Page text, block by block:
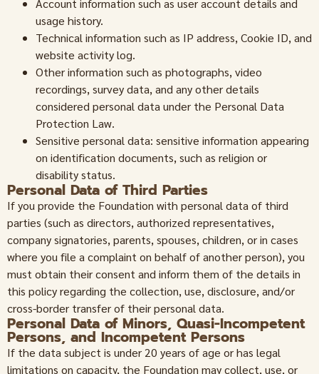
usage history.
Technical information such as IP address, Cookie ID, and
website activity log.
Other information such as photographs, video
recordings, survey data, and any other details
considered personal data under the Personal Data
Protection Law.
Sensitive personal data: sensitive information appearing
on identification documents, such as religion or
disability status.
Personal Data of Third Parties
If you provide the Foundation with personal data of third
parties (such as directors, authorized representatives,
company signatories, parents, spouses, children, or in cases
where you file a complaint on behalf of another person), you
must obtain their consent and inform them of the details in
this policy regarding the collection, use, disclosure, and/or
cross-border transfer of their personal data.
Personal Data of Minors, Quasi-Incompetent
Persons, and Incompetent Persons
If the data subject is under 20 years of age or has legal
limitations on capacity, the Foundation may collect, use, or